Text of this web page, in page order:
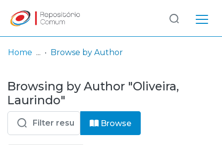
& Collections
Browse repository
Entities
Log
In
(current)
Home Browse by Author
Browsing by Author "Oliveira,
Laurindo"
Browse